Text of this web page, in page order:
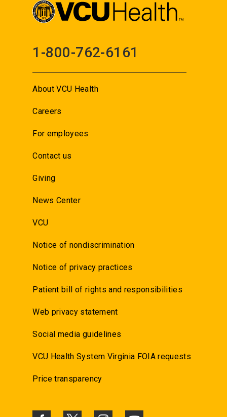
1-800-762-6161
About VCU Health
Careers
For employees
Contact us
Giving
News Center
VCU
Notice of nondiscrimination
Notice of privacy practices
Patient bill of rights and responsibilities
Web privacy statement
Social media guidelines
VCU Health System Virginia FOIA requests
Price transparency